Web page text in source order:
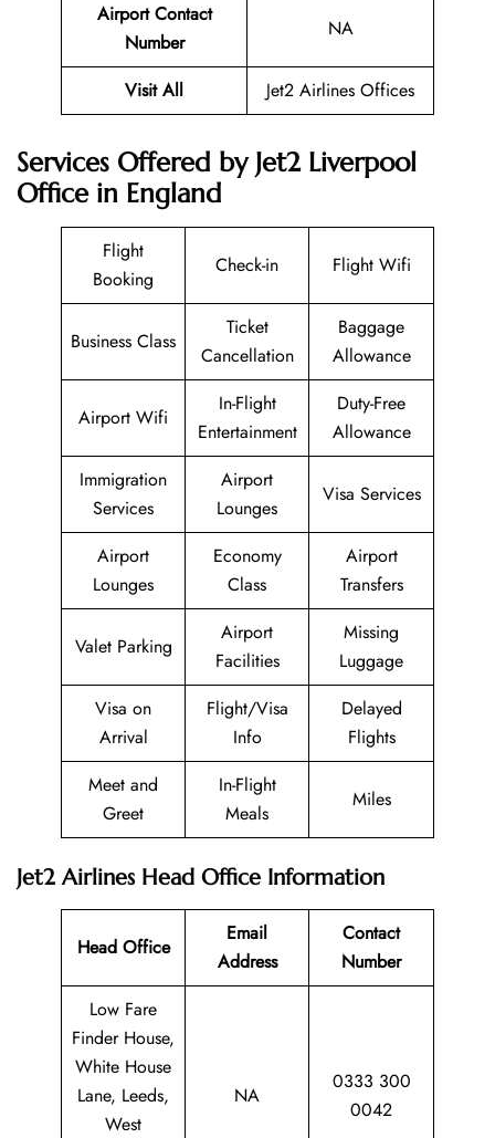
Airport Contact
Number
NA
Visit All Jet2 Airlines Offices
Services Offered by Jet2 Liverpool
Office in England
Flight
Booking
Check-in Flight Wifi
Business Class
Ticket
Cancellation
Baggage
Allowance
Airport Wifi
In-Flight
Entertainment
Duty-Free
Allowance
Immigration
Services
Airport
Lounges
Visa Services
Airport
Lounges
Economy
Class
Airport
Transfers
Valet Parking
Airport
Facilities
Missing
Luggage
Visa on
Arrival
Flight/Visa
Info
Delayed
Flights
Meet and
Greet
In-Flight
Meals
Miles
Jet2 Airlines Head Office Information
Head Office
Email
Address
Contact
Number
Low Fare
Finder House,
White House
Lane, Leeds,
West
NA
0333 300
0042